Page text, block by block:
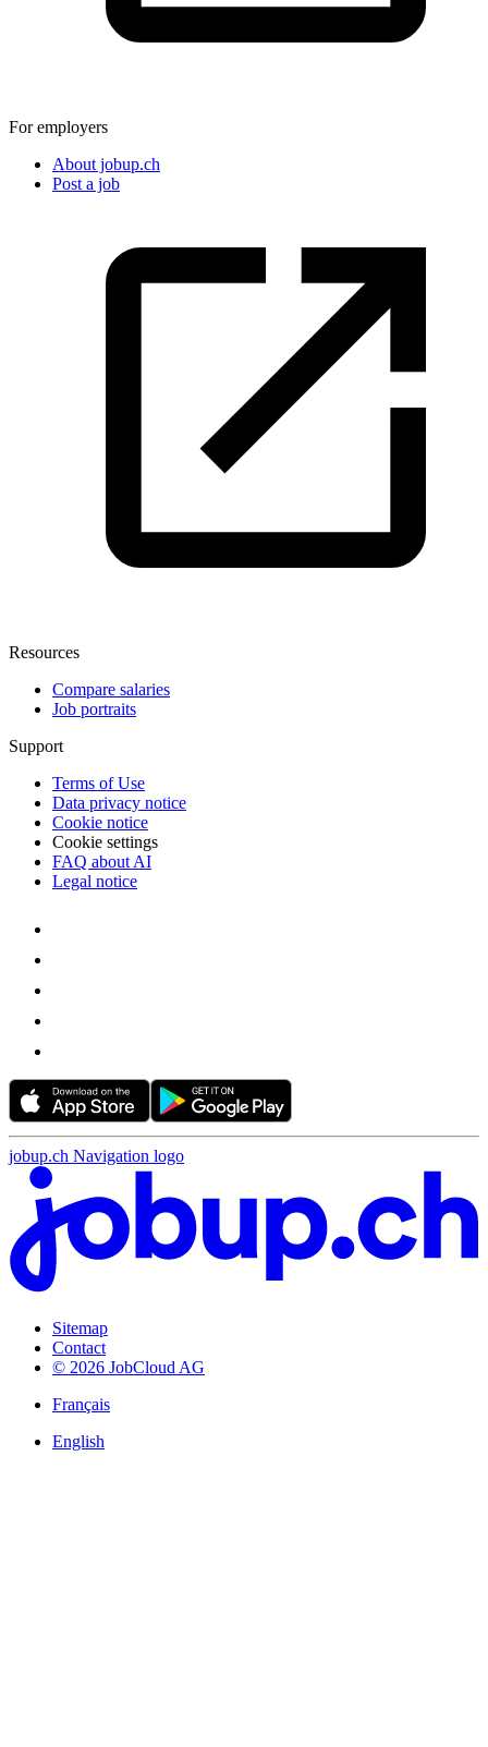
For employers
About jobup.ch
Post a job
Resources
Compare salaries
Job portraits
Support
Terms of Use
Data privacy notice
Cookie notice
Cookie settings
FAQ about AI
Legal notice
jobup.ch Navigation logo
Sitemap
Contact
© 2026 JobCloud AG
Français
English